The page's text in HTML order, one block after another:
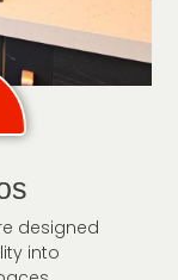
designed
into